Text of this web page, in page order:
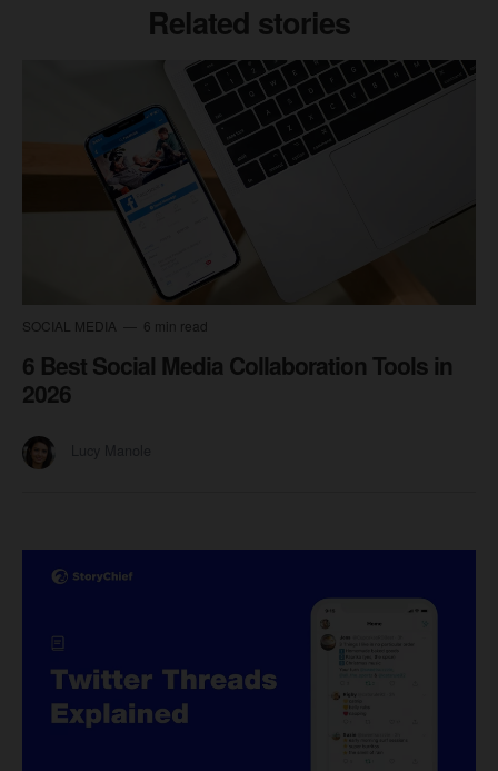
Related stories
SOCIAL MEDIA 6 min read
6 Best Social Media Collaboration Tools in
2026